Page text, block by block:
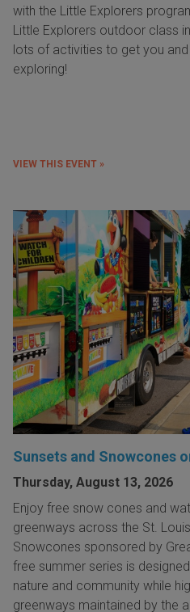
with the Little Explorers
Little Explorers outdoor class
lots of activities to get you
exploring!
VIEW THIS EVENT »
Sunsets and Snowcones
Thursday, August 13, 2026
Enjoy free snow cones and
greenways across the St.
Snowcones sponsored by
free summer series is
nature and community while
greenways maintained by the